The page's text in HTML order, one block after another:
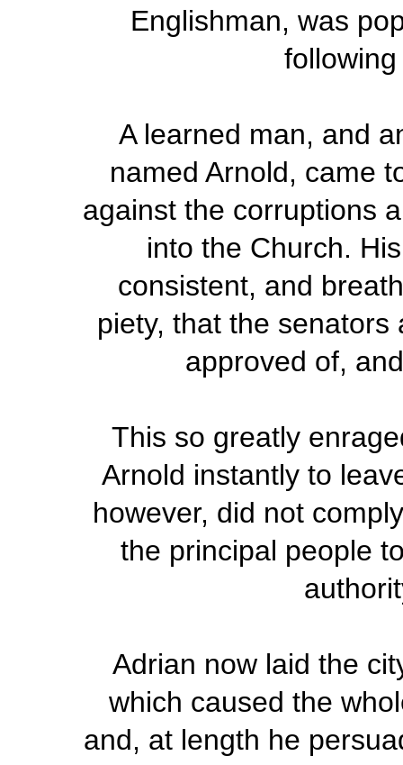
Englishman, was
A learned man, and
named Arnold, came
against the corruptions
into the Church.
consistent, and
piety, that the
approved of,
This so greatly
Arnold instantly to
however, did not
the principal people
Adrian now laid the
which caused the
and, at length he